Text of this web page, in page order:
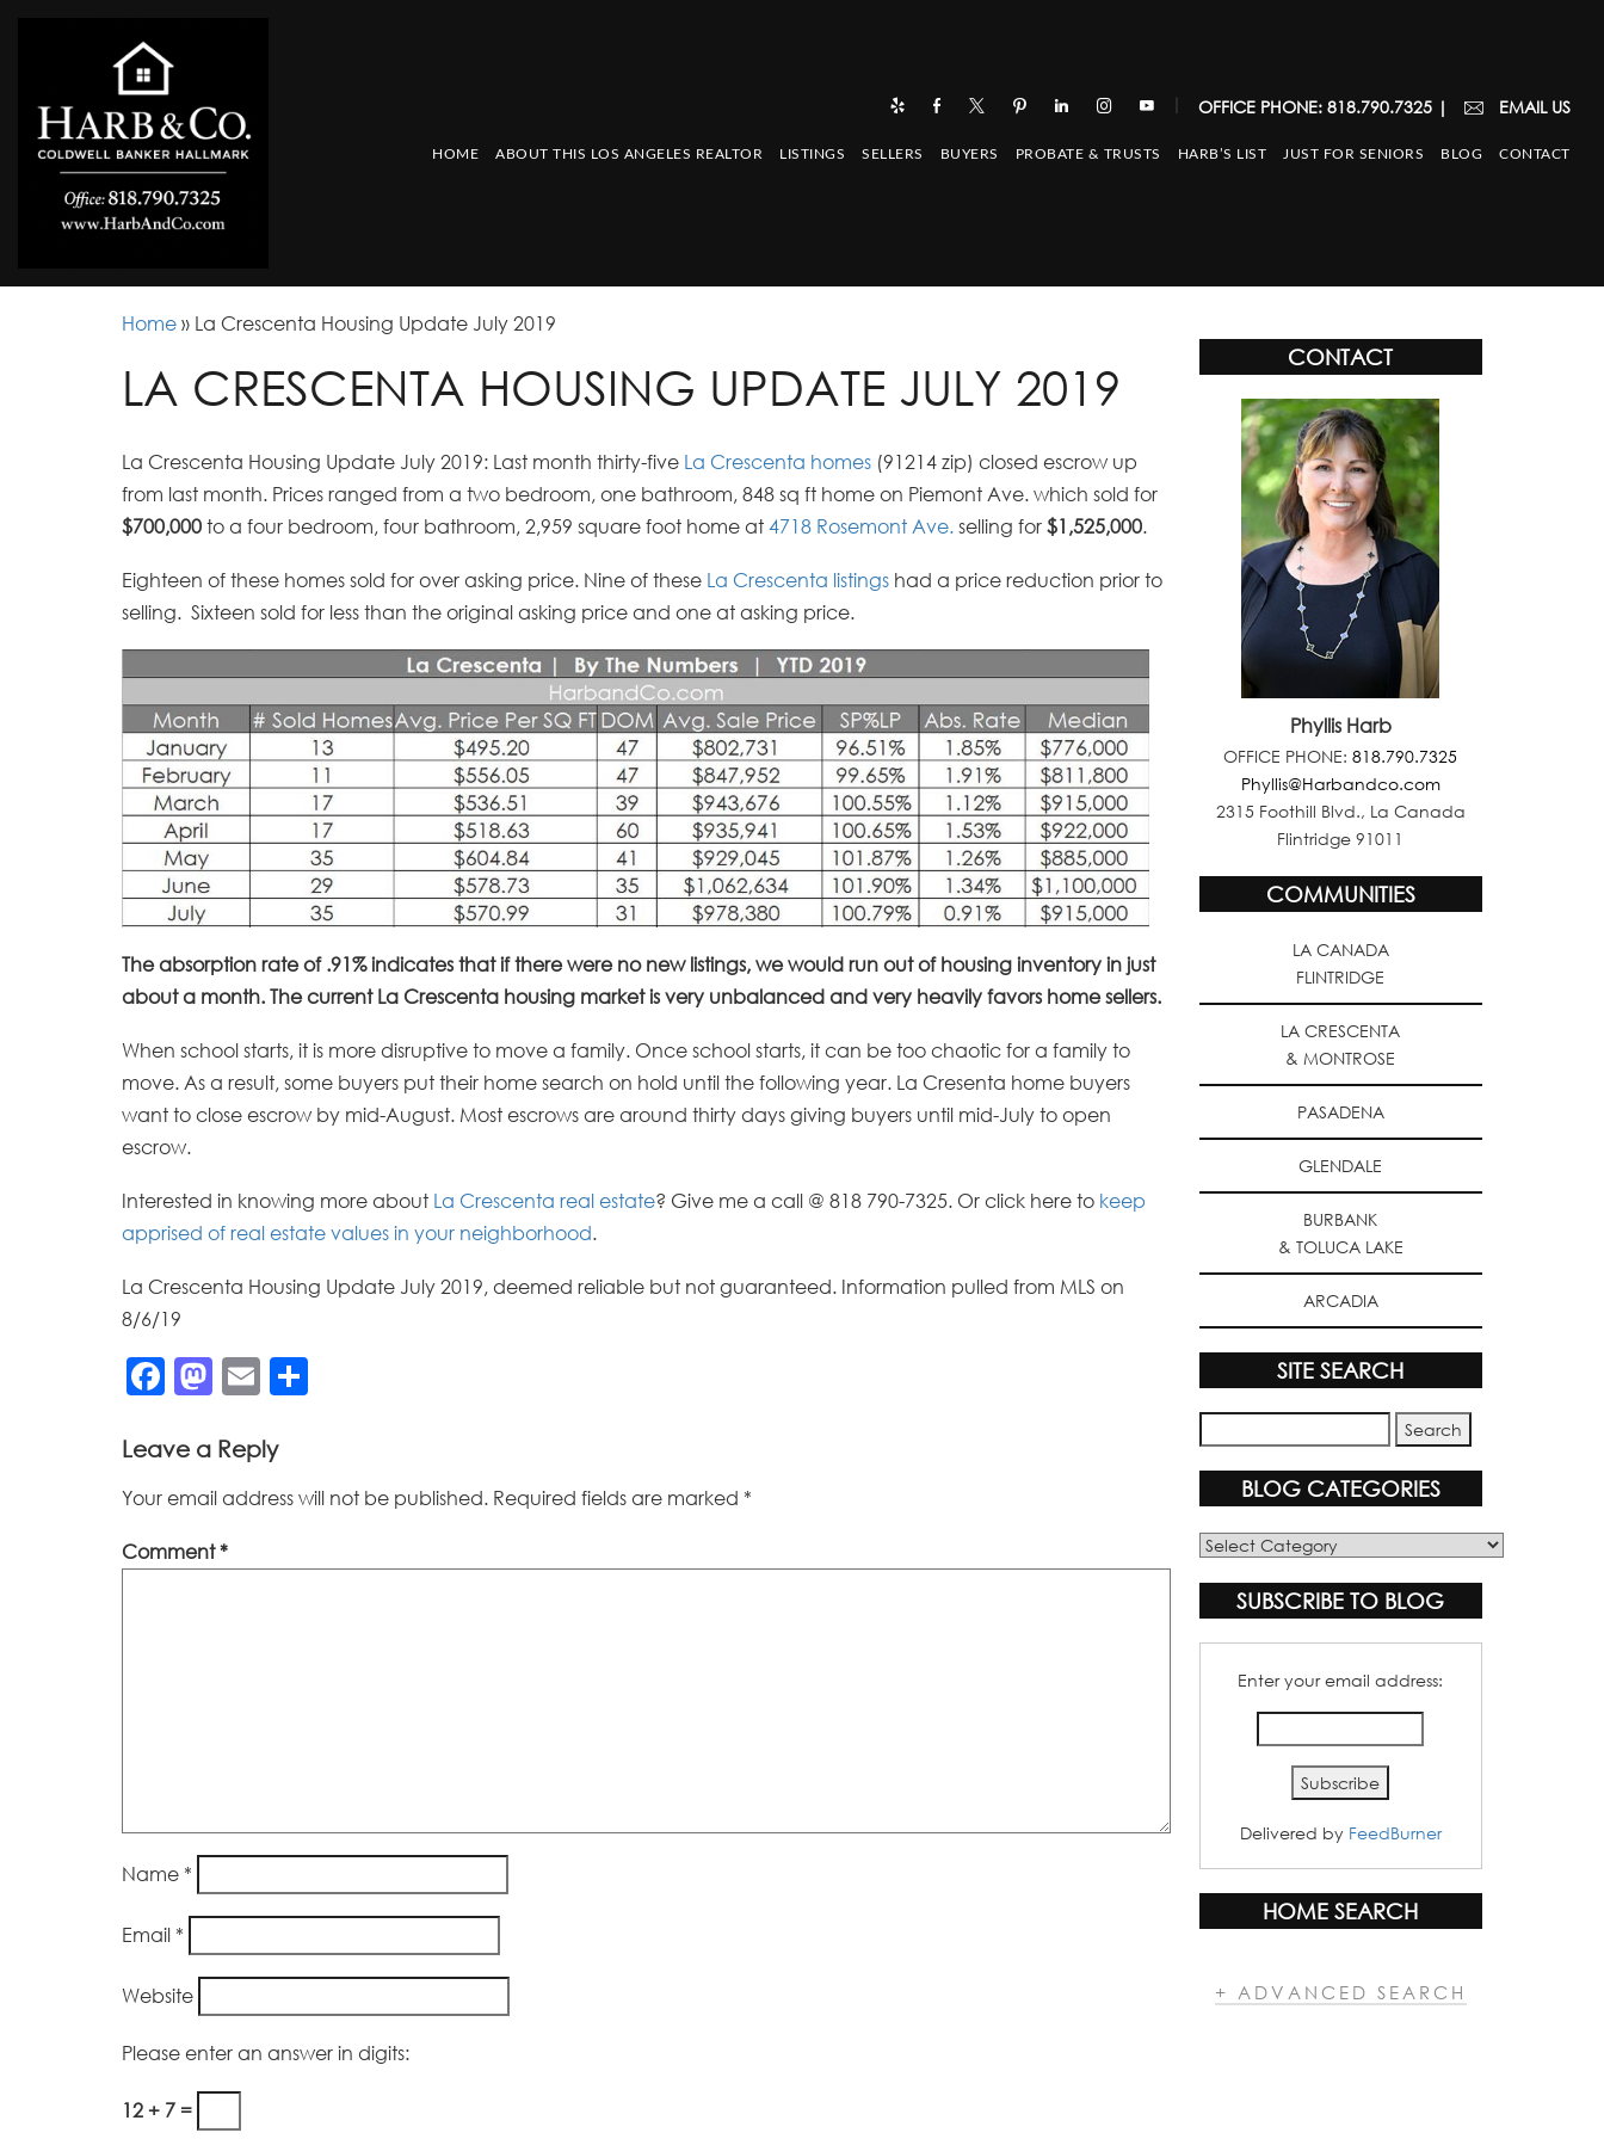
| OFFICE PHONE: 818.790.7325| EMAIL US
HOME ABOUT THIS LOS ANGELES REALTOR LISTINGS SELLERS BUYERS PROBATE & TRUSTS HARB’S LIST JUST FOR SENIORS BLOG CONTACT
Home » La Crescenta Housing Update July 2019
LA CRESCENTA HOUSING UPDATE JULY 2019
La Crescenta Housing Update July 2019: Last month thirty-five La Crescenta homes (91214 zip) closed escrow up
from last month. Prices ranged from a two bedroom, one bathroom, 848 sq ft home on Piemont Ave. which sold for
$700,000 to a four bedroom, four bathroom, 2,959 square foot home at 4718 Rosemont Ave. selling for $1,525,000.
Eighteen of these homes sold for over asking price. Nine of these La Crescenta listings had a price reduction prior to
selling. Sixteen sold for less than the original asking price and one at asking price.
The absorption rate of .91% indicates that if there were no new listings, we would run out of housing inventory in just
about a month. The current La Crescenta housing market is very unbalanced and very heavily favors home sellers.
When school starts, it is more disruptive to move a family. Once school starts, it can be too chaotic for a family to
move. As a result, some buyers put their home search on hold until the following year. La Cresenta home buyers
want to close escrow by mid-August. Most escrows are around thirty days giving buyers until mid-July to open
escrow.
Interested in knowing more about La Crescenta real estate? Give me a call @ 818 790-7325. Or click here to keep
apprised of real estate values in your neighborhood.
La Crescenta Housing Update July 2019, deemed reliable but not guaranteed. Information pulled from MLS on
8/6/19
Facebook
Mastodon
Email
Leave a Reply
Your email address will not be published. Required fields are marked *
Comment*
Name *
Email *
Website
Please enter an answer in digits:
12 + 7 =
CONTACT
Phyllis Harb
OFFICE PHONE:818.790.7325
Phyllis@Harbandco.com
2315 Foothill Blvd., La Canada
Flintridge 91011
COMMUNITIES
LA CANADA
FLINTRIDGE
LA CRESCENTA
& MONTROSE
PASADENA
GLENDALE
BURBANK
& TOLUCA LAKE
ARCADIA
SITE SEARCH
BLOG CATEGORIES
Blog
SUBSCRIBE TO BLOG
Enter your email address:
Delivered by FeedBurner
HOME SEARCH
+ ADVANCED SEARCH